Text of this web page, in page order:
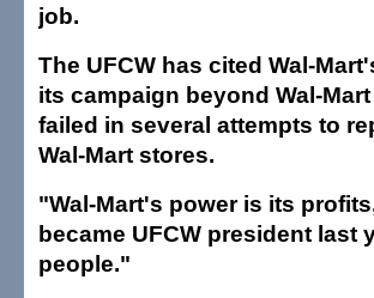
job.
The UFCW has cited Wal-
its campaign beyond Wal-
failed in several attempts to
Wal-Mart stores.
"Wal-Mart's power is its
became UFCW president last
people."